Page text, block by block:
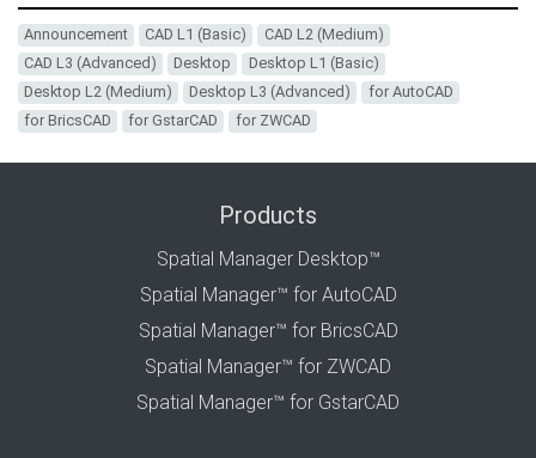
Announcement CAD L1 (Basic)
CAD L2 (Medium)
CAD L3 (Advanced)
Desktop
Desktop L1 (Basic)
Desktop L2 (Medium)
Desktop L3 (Advanced)
for AutoCAD
for BricsCAD
for GstarCAD for ZWCAD
Products
Spatial Manager Desktop™
Spatial Manager™ for AutoCAD
Spatial Manager™ for BricsCAD
Spatial Manager™ for ZWCAD
Spatial Manager™ for GstarCAD